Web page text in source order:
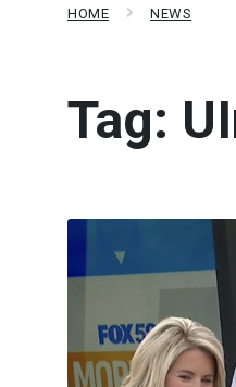
HOME NEWS
Tag:
Read